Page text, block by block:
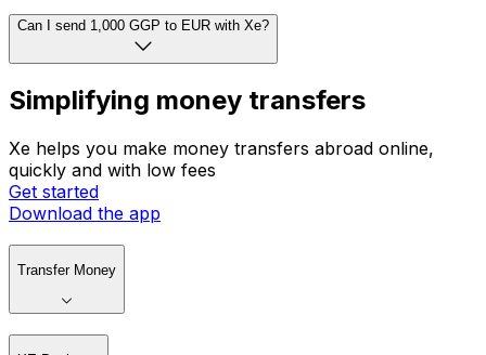
Can I send 1,000 GGP to EUR with Xe?
Simplifying money transfers
Xe helps you make money transfers abroad online,
quickly and with low fees
Get started
Download the app
Transfer Money